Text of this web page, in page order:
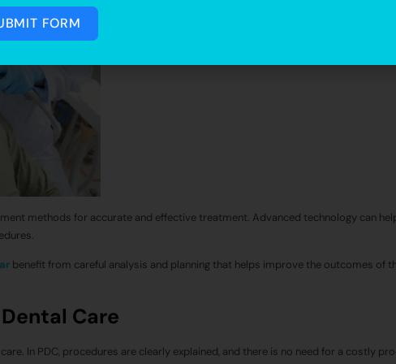
methods for accurate and effective treatment. Advanced technology can
benefit from careful analysis and planning that helps improve the outcomes of
Care
In PDC, procedures are clearly explained, and there is no need for a costly
FORM